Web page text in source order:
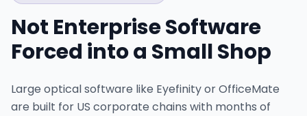
Not Enterprise Software
Forced into a Small Shop
Large optical software like Eyefinity or OfficeMate
are built for US corporate chains with months of